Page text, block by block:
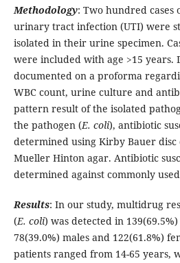
Methodology: Two hundred cases
urinary tract infection (UTI) were
isolated in their urine specimen.
were included with age >15 years.
documented on a proforma
WBC count, urine culture and
pattern result of the isolated
the pathogen (E. coli), antibiotic
determined using Kirby Bauer
Mueller Hinton agar. Antibiotic
determined against commonly
Results: In our study, multidrug
(E. coli) was detected in
78(39.0%) males and 122(61.8%)
patients ranged from 14-65 years,